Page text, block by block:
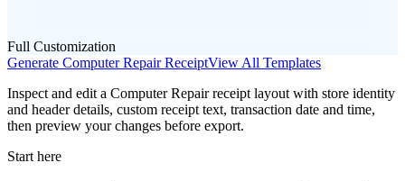
Full Customization
Generate Computer RepairReceiptView All Templates
Inspect and edit a Computer Repair receipt layout with store identity
and header details, custom receipt text, transaction date and time,
then preview your changes before export.
Start here